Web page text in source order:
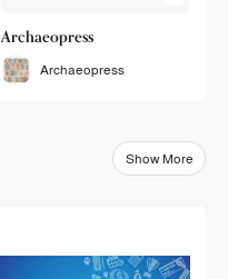
Archaeopress
Archaeopress
Show More